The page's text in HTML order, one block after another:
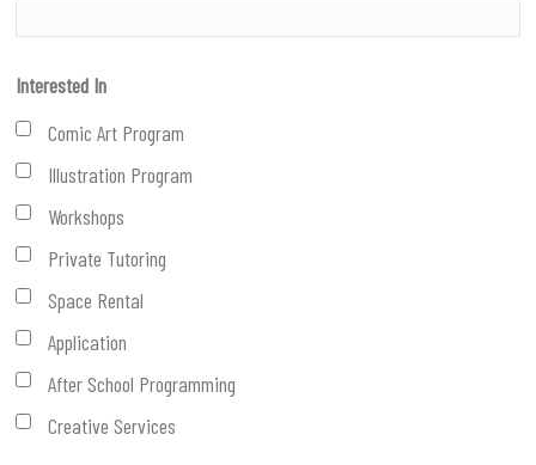
Interested In
Comic Art Program
Illustration Program
Workshops
Private Tutoring
Space Rental
Application
After School Programming
Creative Services